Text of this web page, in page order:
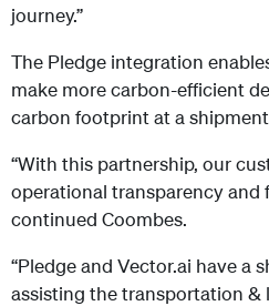
journey.”
The Pledge integration
make more carbon-efficient
carbon footprint at a
“With this partnership, our
operational transparency and
continued Coombes.
“Pledge and Vector.ai have a
assisting the transportation &